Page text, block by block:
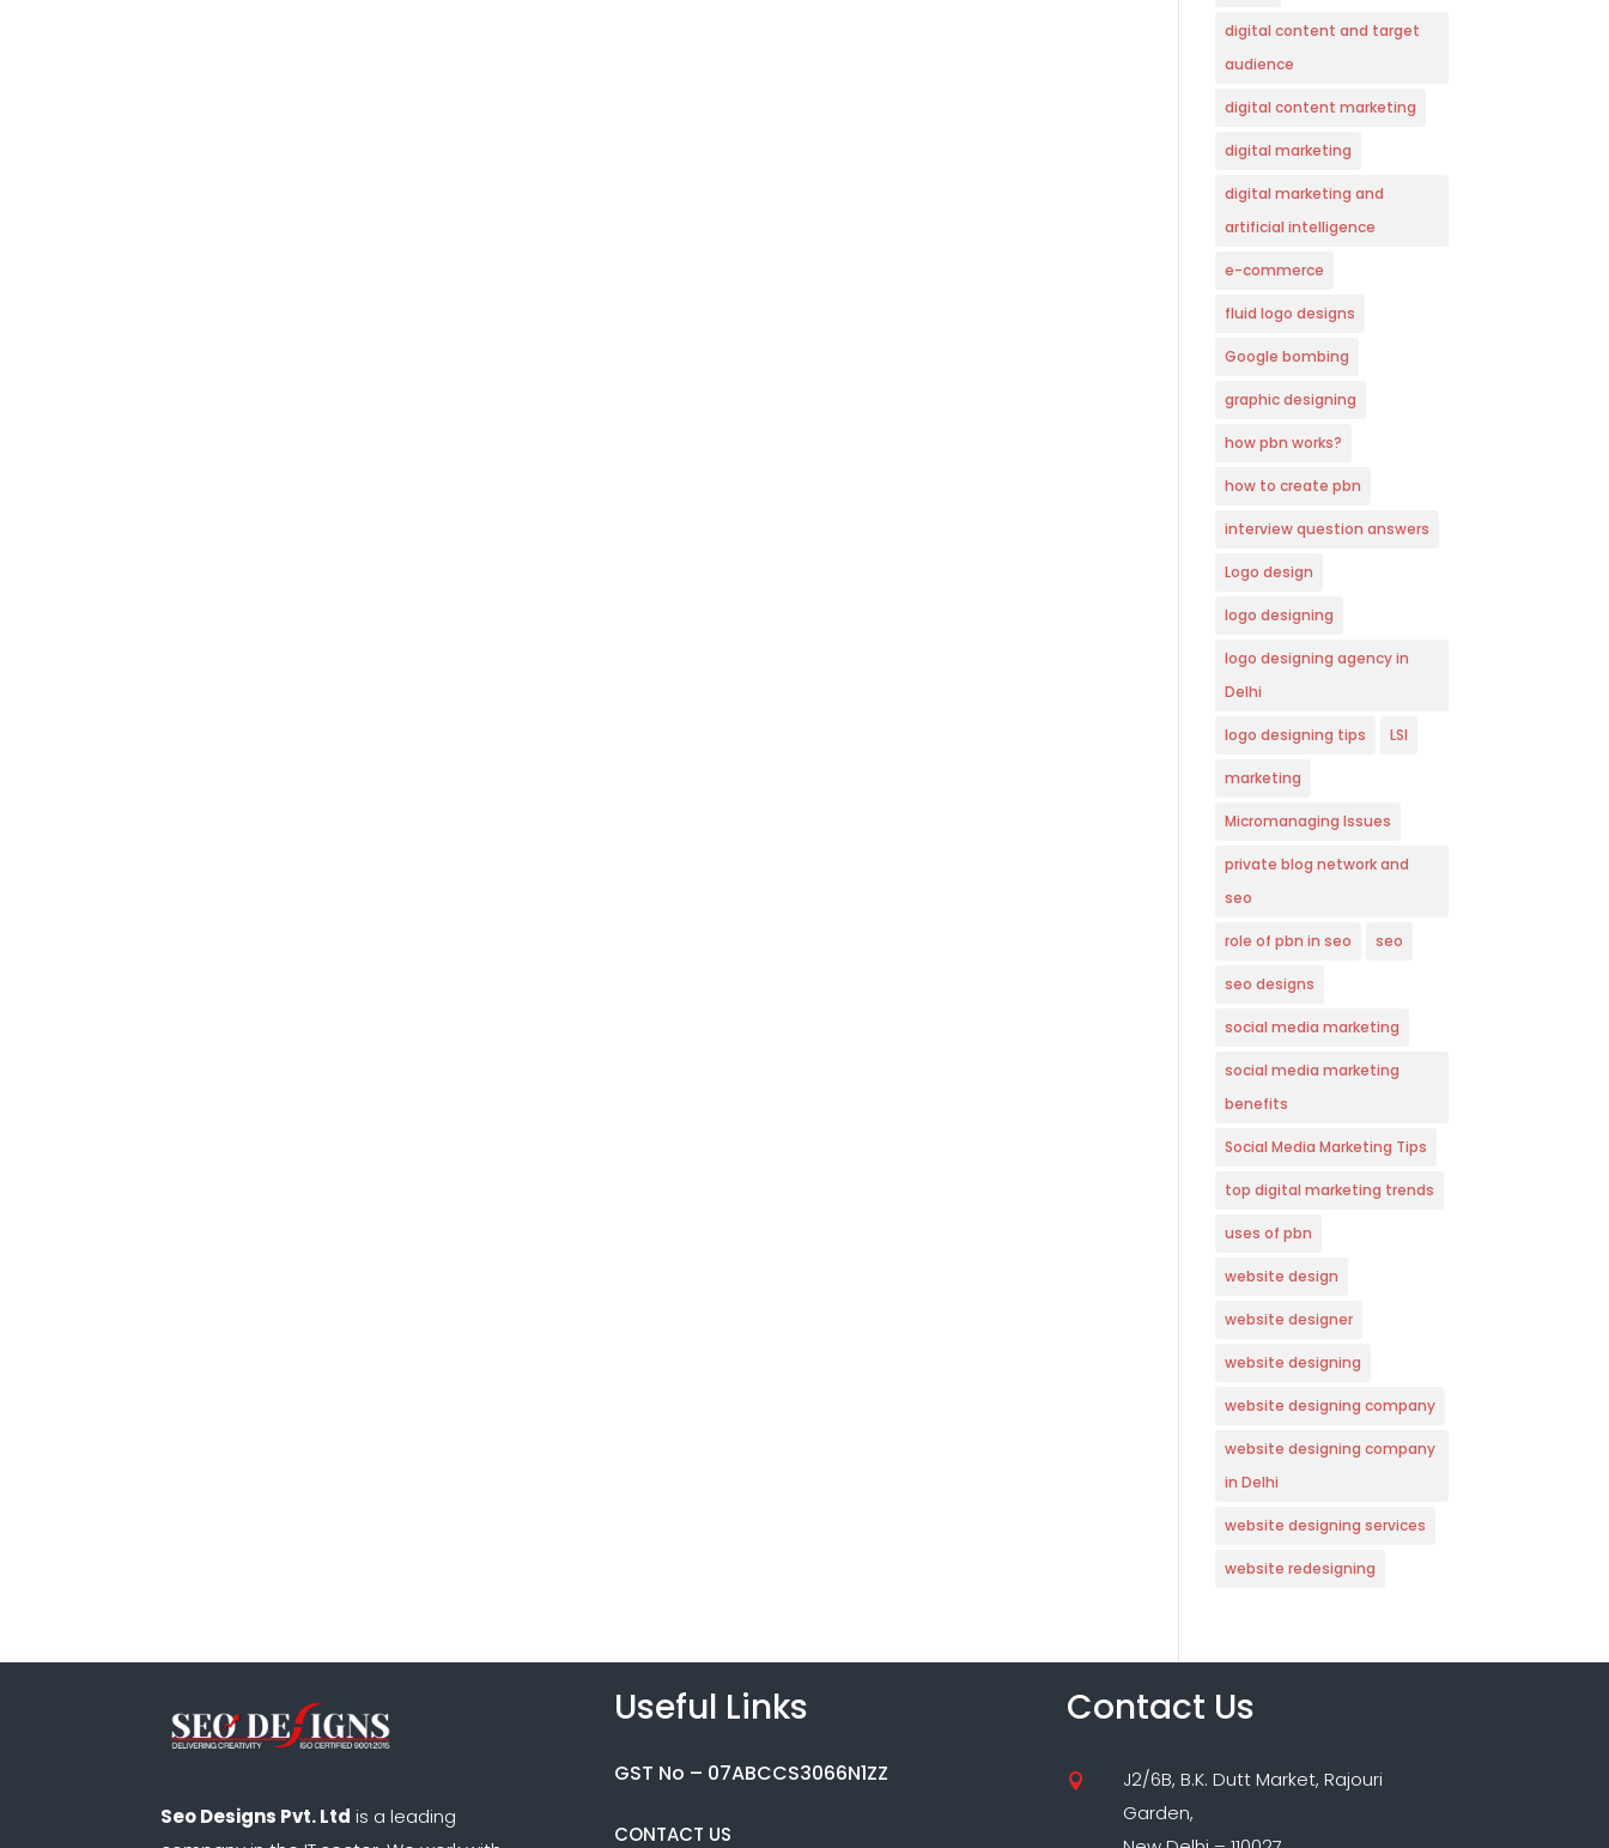
digital content and target
audience
digital content marketing
digital marketing
digital marketing and
artificial intelligence
e-commerce
fluid logo designs
Google bombing
graphic designing
how pbn works?
how to create pbn
interview question answers
Logo design
logo designing
logo designing agency in
Delhi
logo designing tips LSI
marketing
Micromanaging Issues
private blog network and
seo
role of pbn in seo seo
seo designs
social media marketing
social media marketing
benefits
Social Media Marketing Tips
top digital marketing trends
uses of pbn
website design
website designer
website designing
website designing company
website designing company
in Delhi
website designing services
website redesigning
Seo Designs Pvt. Ltd is a leading
Useful Links
GST No – 07ABCCS3066N1ZZ
CONTACT US
Contact Us

J2/6B, B.K. Dutt Market, Rajouri
Garden,